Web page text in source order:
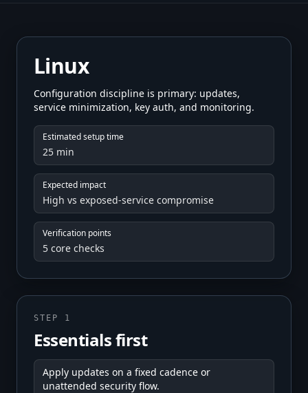
Linux
Configuration discipline is primary: updates,
service minimization, key auth, and monitoring.
Estimated setup time
25 min
Expected impact
High vs exposed-service compromise
Verification points
5 core checks
STEP 1
Essentials first
Apply updates on a fixed cadence or
unattended security flow.